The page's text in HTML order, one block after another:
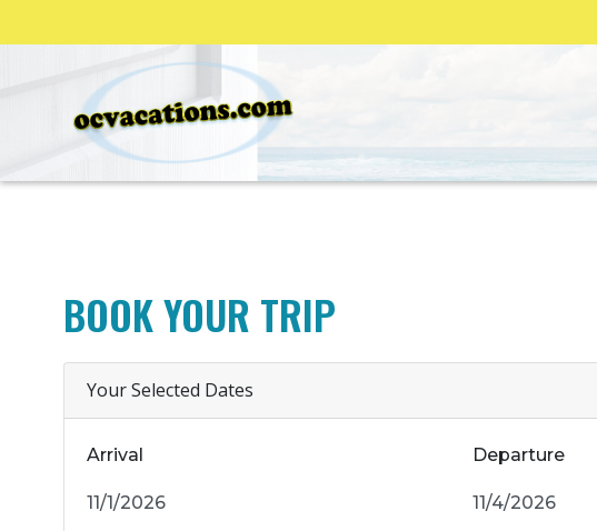
BOOK YOUR TRIP
Your Selected Dates
Arrival Departure